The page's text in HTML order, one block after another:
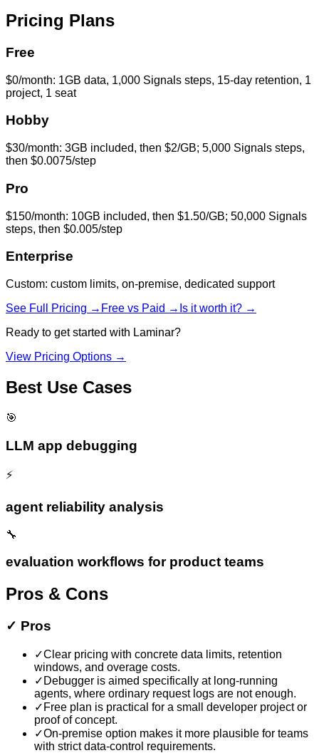
Pricing Plans
Free
$0/month: 1GB data, 1,000 Signals steps, 15-day retention, 1
project, 1 seat
Hobby
$30/month: 3GB included, then $2/GB; 5,000 Signals steps,
then $0.0075/step
Pro
$150/month: 10GB included, then $1.50/GB; 50,000 Signals
steps, then $0.005/step
Enterprise
Custom: custom limits, on-premise, dedicated support
See Full Pricing → Free vs Paid → Is it worth it? →
Ready to get started with Laminar?
View Pricing Options →
Best Use Cases
🎯
LLM app debugging
⚡
agent reliability analysis
🔧
evaluation workflows for product teams
Pros & Cons
✓ Pros
✓Clear pricing with concrete data limits, retention
windows, and overage costs.
✓ Debugger is aimed specifically at long-running
agents, where ordinary request logs are not enough.
✓ Free plan is practical for a small developer project or
proof of concept.
✓On-premise option makes it more plausible for teams
with strict data-control requirements.